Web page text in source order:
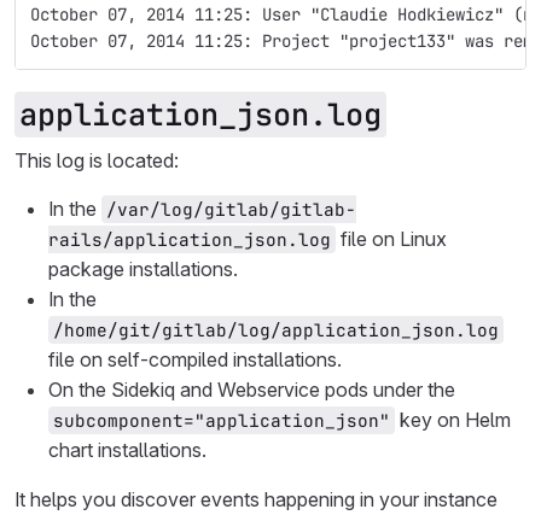
October 07, 2014 11:25: User "Claudie Hodkiewicz"
October 07, 2014 11:25: Project "project133" was
application_json.log
This log is located:
In the /var/log/gitlab/gitlab-
rails/application_json.log file on Linux
package installations.
In the
/home/git/gitlab/log/application_json.log
file on self-compiled installations.
On the Sidekiq and Webservice pods under the
subcomponent="application_json" key on Helm
chart installations.
It helps you discover events happening in your instance